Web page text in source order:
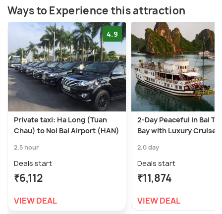
Ways to Experience this attraction
4.9
Private taxi: Ha Long (Tuan
Chau) to Noi Bai Airport (HAN)
2.5 hour
Deals start
₹6,112
VIEW DEAL
2-Day Peaceful in Bai Tu
Bay with Luxury Cruise
2.0 day
Deals start
₹11,874
VIEW DEAL